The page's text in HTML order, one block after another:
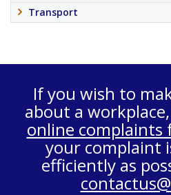
Transport
If you wish to
about a
online complaints
your complaint
efficiently as